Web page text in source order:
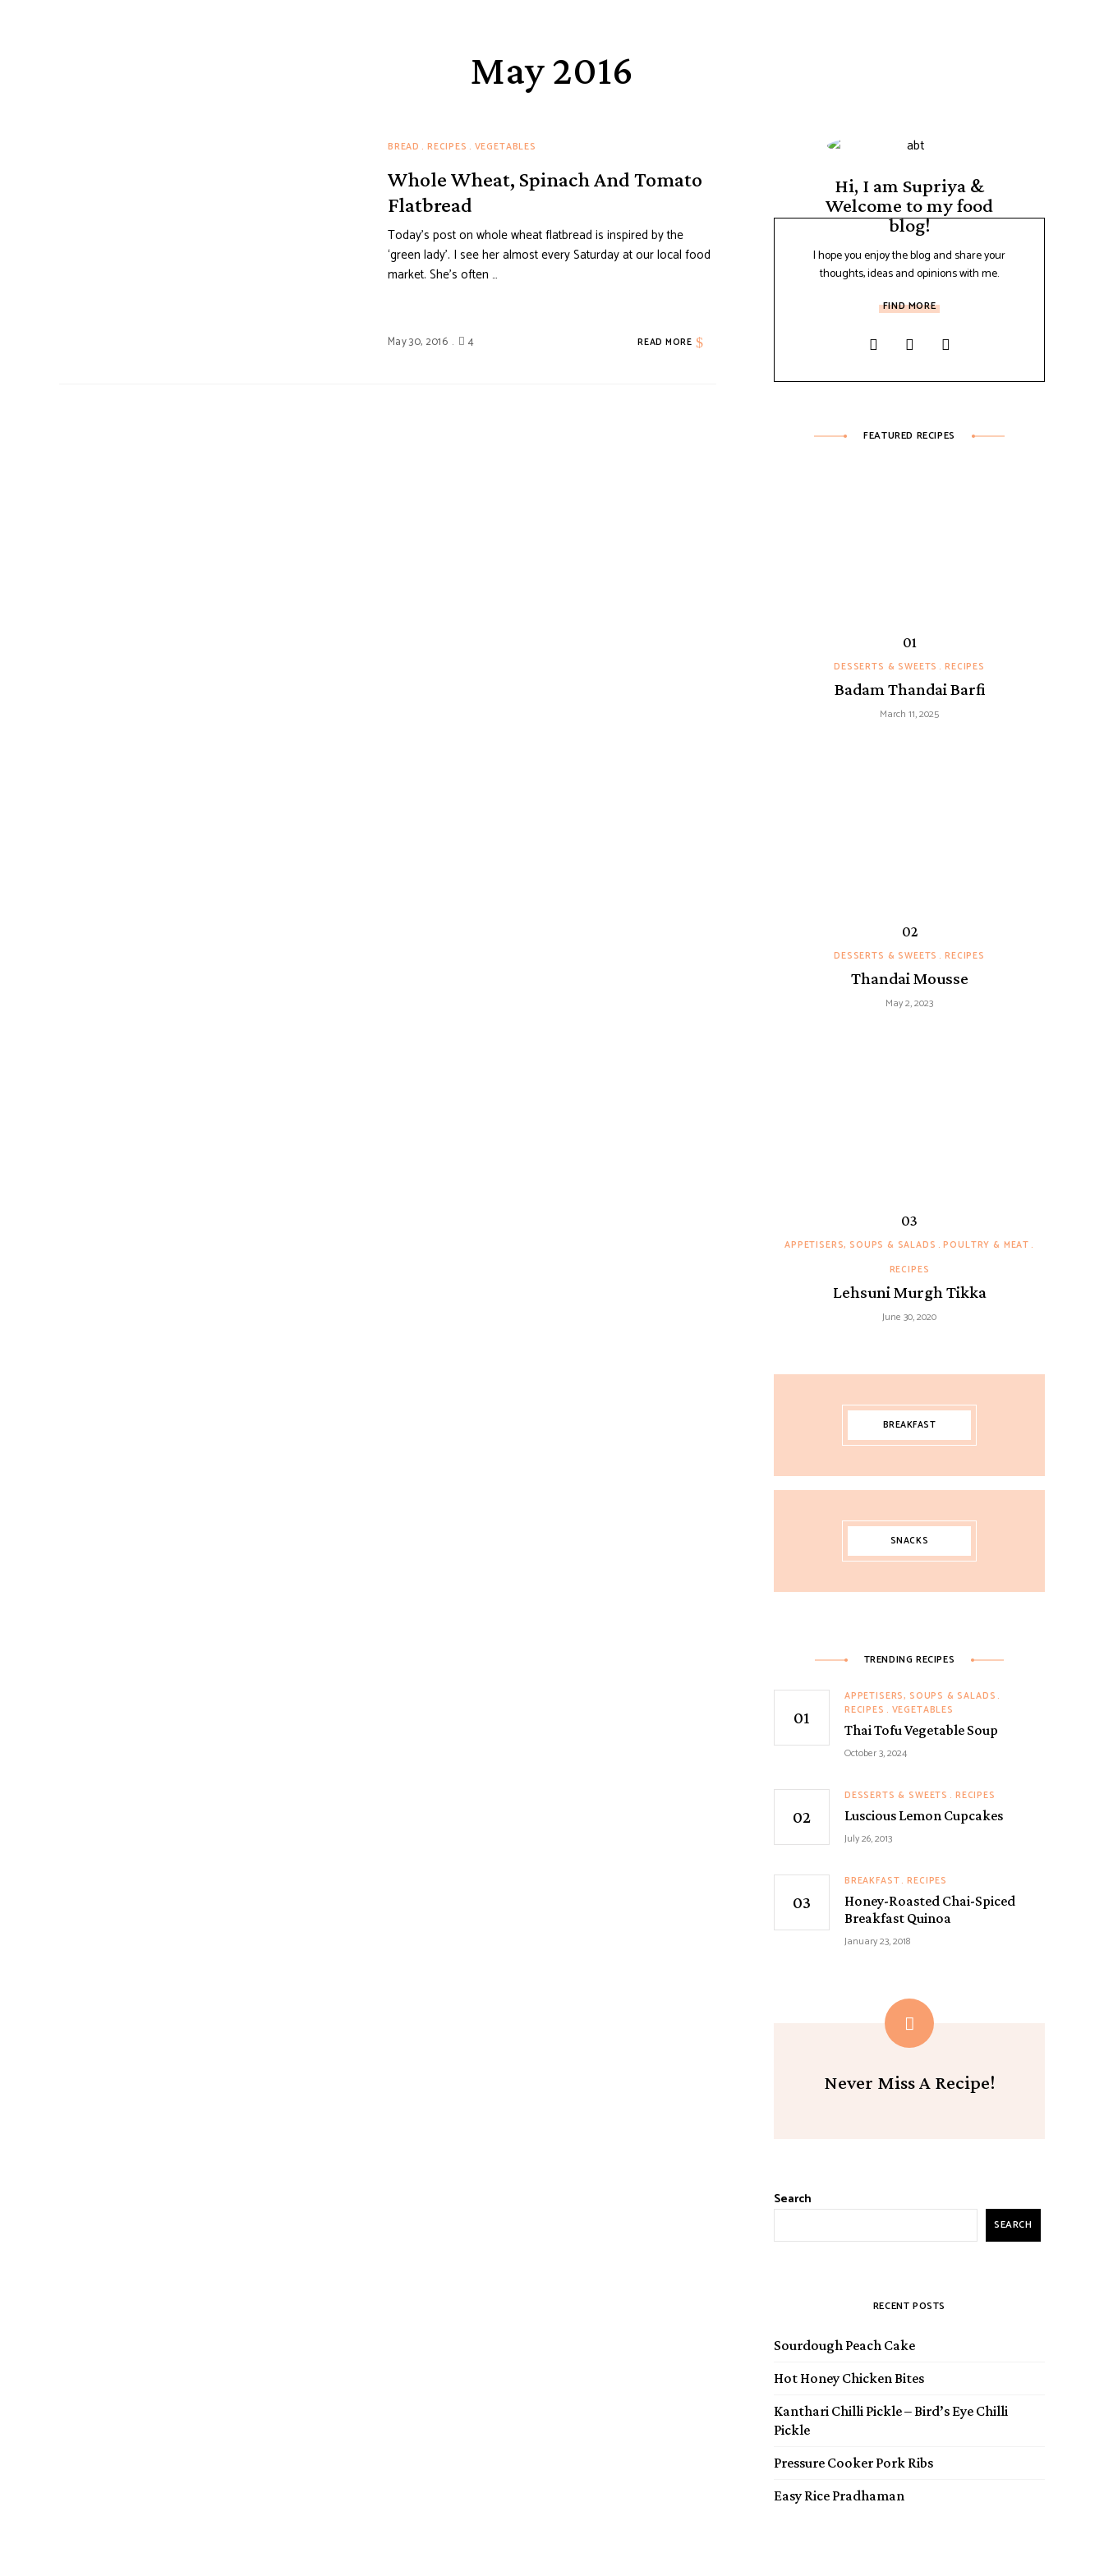
May 2016
BREAD RECIPES VEGETABLES
Whole Wheat, Spinach And Tomato
Flatbread
Today’s post on whole wheat flatbread is inspired by the
‘green lady’. I see her almost every Saturday at our local food
market. She’s often …
May 30, 2016 4 READ MORE
Hi, I am Supriya &
Welcome to my food
blog!
I hope you enjoy the blog and share your
thoughts, ideas and opinions with me.
FIND MORE
FEATURED RECIPES
DESSERTS & SWEETS RECIPES
Badam Thandai Barfi
March 11, 2025
DESSERTS & SWEETS RECIPES
Thandai Mousse
May 2, 2023
APPETISERS, SOUPS & SALADS POULTRY & MEAT
RECIPES
Lehsuni Murgh Tikka
June 30, 2020
BREAKFAST
SNACKS
TRENDING RECIPES
APPETISERS, SOUPS & SALADS
RECIPES
VEGETABLES
Thai Tofu Vegetable Soup
October 3, 2024
DESSERTS & SWEETS RECIPES
Luscious Lemon Cupcakes
July 26, 2013
BREAKFAST RECIPES
Honey-Roasted Chai-Spiced
Breakfast Quinoa
January 23, 2018
Never Miss A Recipe!
Search
SEARCH
RECENT POSTS
Sourdough Peach Cake
Hot Honey Chicken Bites
Kanthari Chilli Pickle – Bird’s Eye Chilli
Pickle
Pressure Cooker Pork Ribs
Easy Rice Pradhaman